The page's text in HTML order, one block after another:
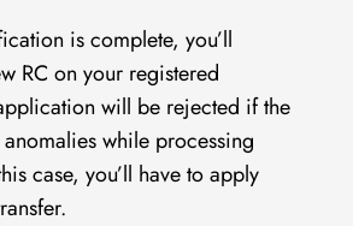
is complete, you’ll
RC on your registered
will be rejected if the
anomalies while processing
case, you’ll have to apply